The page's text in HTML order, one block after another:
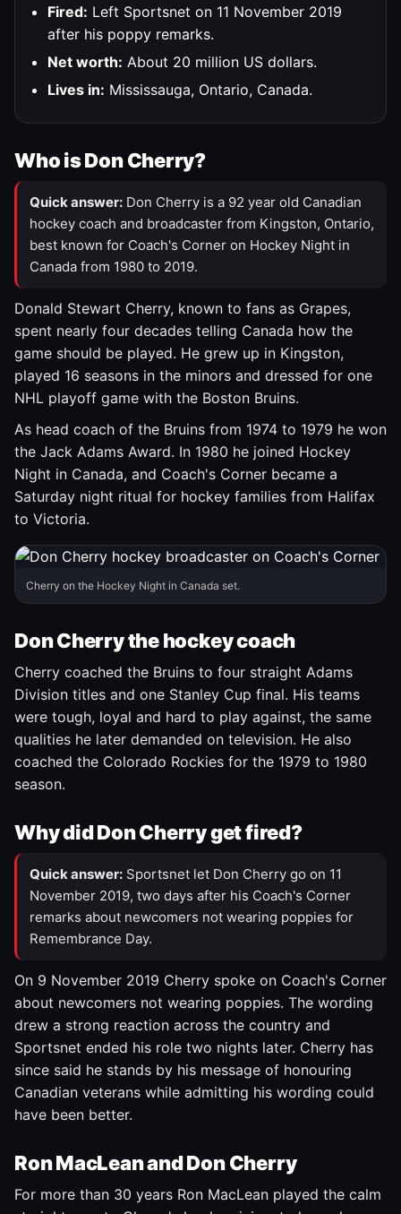
Fired: Left Sportsnet on 11 November 2019
after his poppy remarks.
Net worth: About 20 million US dollars.
Lives in: Mississauga, Ontario, Canada.
Who is Don Cherry?
Quick answer: Don Cherry is a 92 year old Canadian
hockey coach and broadcaster from Kingston, Ontario,
best known for Coach's Corner on Hockey Night in
Canada from 1980 to 2019.
Donald Stewart Cherry, known to fans as Grapes,
spent nearly four decades telling Canada how the
game should be played. He grew up in Kingston,
played 16 seasons in the minors and dressed for one
NHL playoff game with the Boston Bruins.
As head coach of the Bruins from 1974 to 1979 he won
the Jack Adams Award. In 1980 he joined Hockey
Night in Canada, and Coach's Corner became a
Saturday night ritual for hockey families from Halifax
to Victoria.
Cherry on the Hockey Night in Canada set.
Don Cherry the hockey coach
Cherry coached the Bruins to four straight Adams
Division titles and one Stanley Cup final. His teams
were tough, loyal and hard to play against, the same
qualities he later demanded on television. He also
coached the Colorado Rockies for the 1979 to 1980
season.
Why did Don Cherry get fired?
Quick answer: Sportsnet let Don Cherry go on 11
November 2019, two days after his Coach's Corner
remarks about newcomers not wearing poppies for
Remembrance Day.
On 9 November 2019 Cherry spoke on Coach's Corner
about newcomers not wearing poppies. The wording
drew a strong reaction across the country and
Sportsnet ended his role two nights later. Cherry has
since said he stands by his message of honouring
Canadian veterans while admitting his wording could
have been better.
Ron MacLean and Don Cherry
For more than 30 years Ron MacLean played the calm